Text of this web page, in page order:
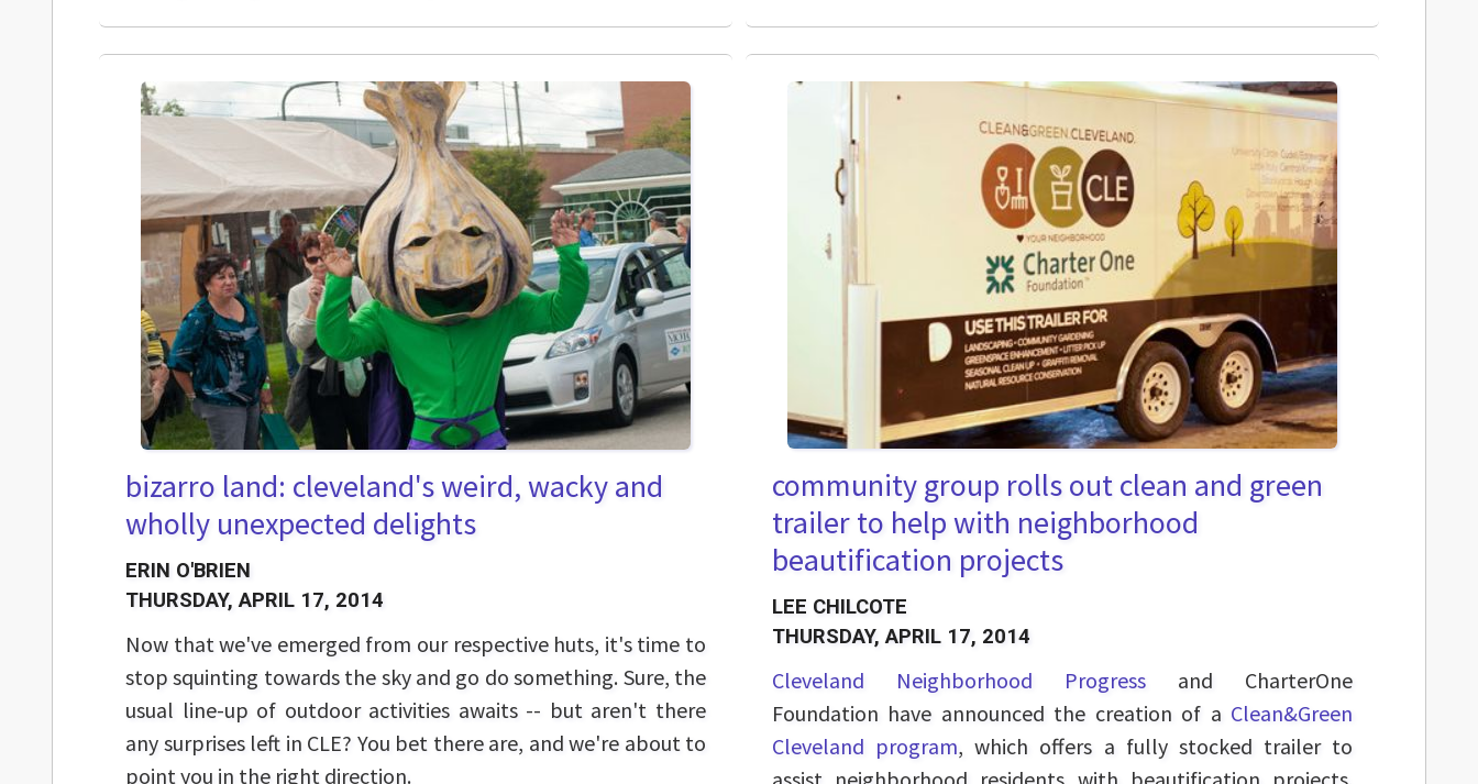
bizarro land: cleveland's weird, wacky and
wholly unexpected delights
ERIN O'BRIEN
THURSDAY, APRIL 17, 2014
Now that we've emerged from our respective huts, it's time to
stop squinting towards the sky and go do something. Sure, the
usual line-up of outdoor activities awaits -- but aren't there
any surprises left in CLE? You bet there are, and we're about to
point you in the right direction.
community group rolls out clean and green
trailer to help with neighborhood
beautification projects
LEE CHILCOTE
THURSDAY, APRIL 17, 2014
Cleveland Neighborhood Progress and CharterOne
Foundation have announced the creation of a Clean&Green
Cleveland program, which offers a fully stocked trailer to